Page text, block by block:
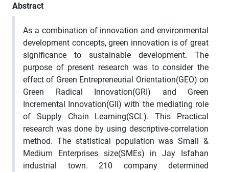
Abstract
As a combination of innovation and environmental
development concepts, green innovation is of great
significance to sustainable development. The
purpose of present research was to consider the
effect of Green Entrepreneurial Orientation(GEO) on
Green Radical Innovation(GRI) and Green
Incremental Innovation(GII) with the mediating role
of Supply Chain Learning(SCL). This Practical
research was done by using descriptive-correlation
method. The statistical population was Small &
Medium Enterprises size(SMEs) in Jay Isfahan
industrial town. 210 company determined